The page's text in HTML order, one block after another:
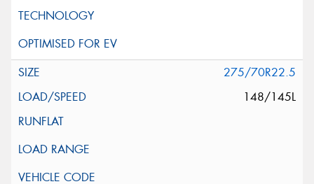
275/70R22.5
148/145L